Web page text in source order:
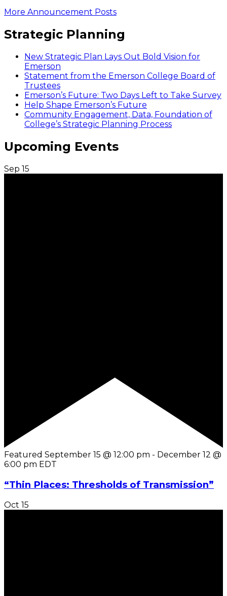
More Announcement Posts
Strategic Planning
New Strategic Plan Lays Out Bold Vision for
Emerson
Statement from the Emerson College Board of
Trustees
Emerson’s Future: Two Days Left to Take Survey
Help Shape Emerson’s Future
Community Engagement, Data, Foundation of
College’s Strategic Planning Process
Upcoming Events
Sep 15
Featured September 15 @ 12:00 pm - December 12 @
6:00 pm EDT
“Thin Places: Thresholds of Transmission”
Oct 15